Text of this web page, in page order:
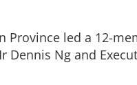
Province led a 12-
Dennis Ng and